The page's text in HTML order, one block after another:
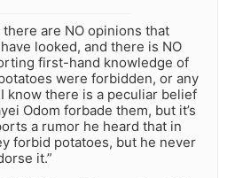
are NO opinions that
looked, and there is NO
first-hand knowledge of
were forbidden, or any
know there is a peculiar belief
Odom forbade them, but it’s
a rumor he heard that in
forbid potatoes, but he never
it.”